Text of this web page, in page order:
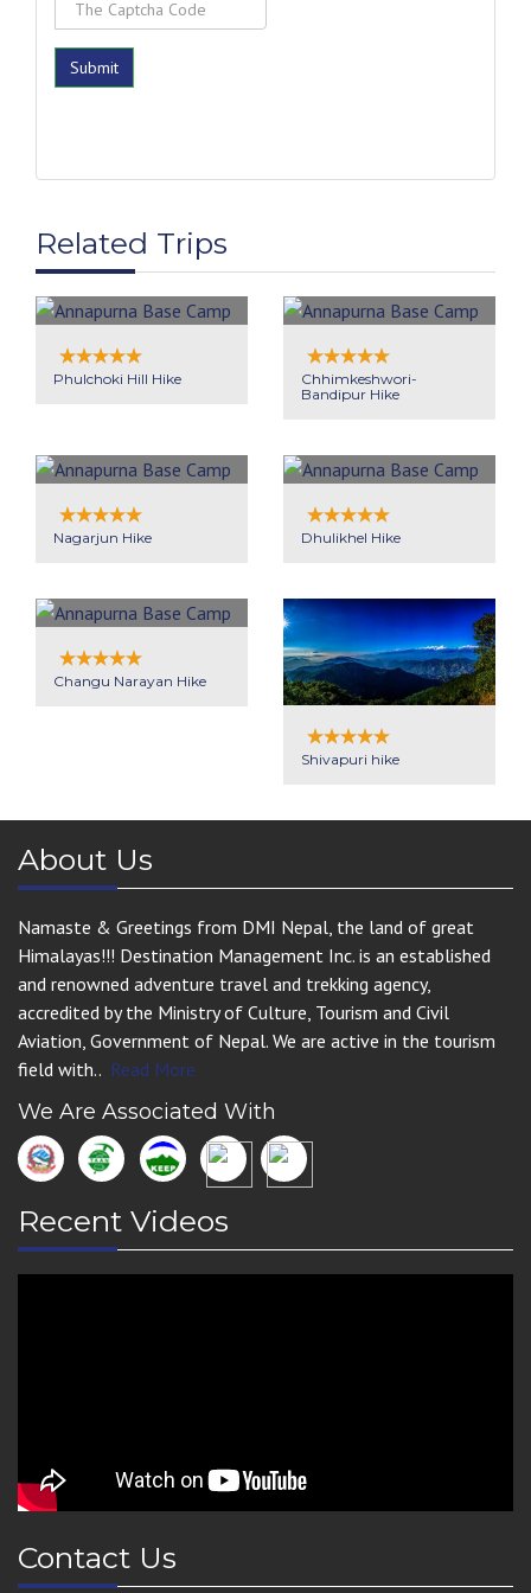
Related Trips
Phulchoki Hill Hike
Chhimkeshwori-
Bandipur Hike
Nagarjun Hike Dhulikhel Hike
Changu Narayan Hike
Shivapuri hike
About Us
Namaste & Greetings from DMI Nepal, the land of great
Himalayas!!! Destination Management Inc. is an established
and renowned adventure travel and trekking agency,
accredited by the Ministry of Culture, Tourism and Civil
Aviation, Government of Nepal. We are active in the tourism
field with.. Read More
We Are Associated With
Recent Videos
Contact Us